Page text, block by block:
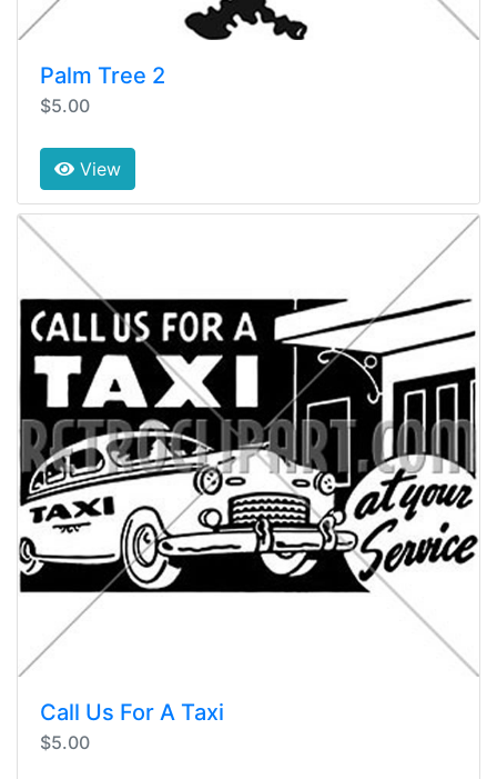
Palm Tree 2
$5.00
View
Call Us For A Taxi
$5.00